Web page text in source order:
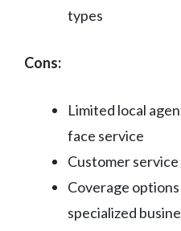
types
Cons:
Limited local
face service
Customer
Coverage
specialized